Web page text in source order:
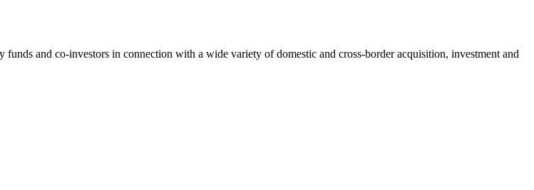
and co-investors in connection with a wide variety of domestic and cross-border acquisition, investment and